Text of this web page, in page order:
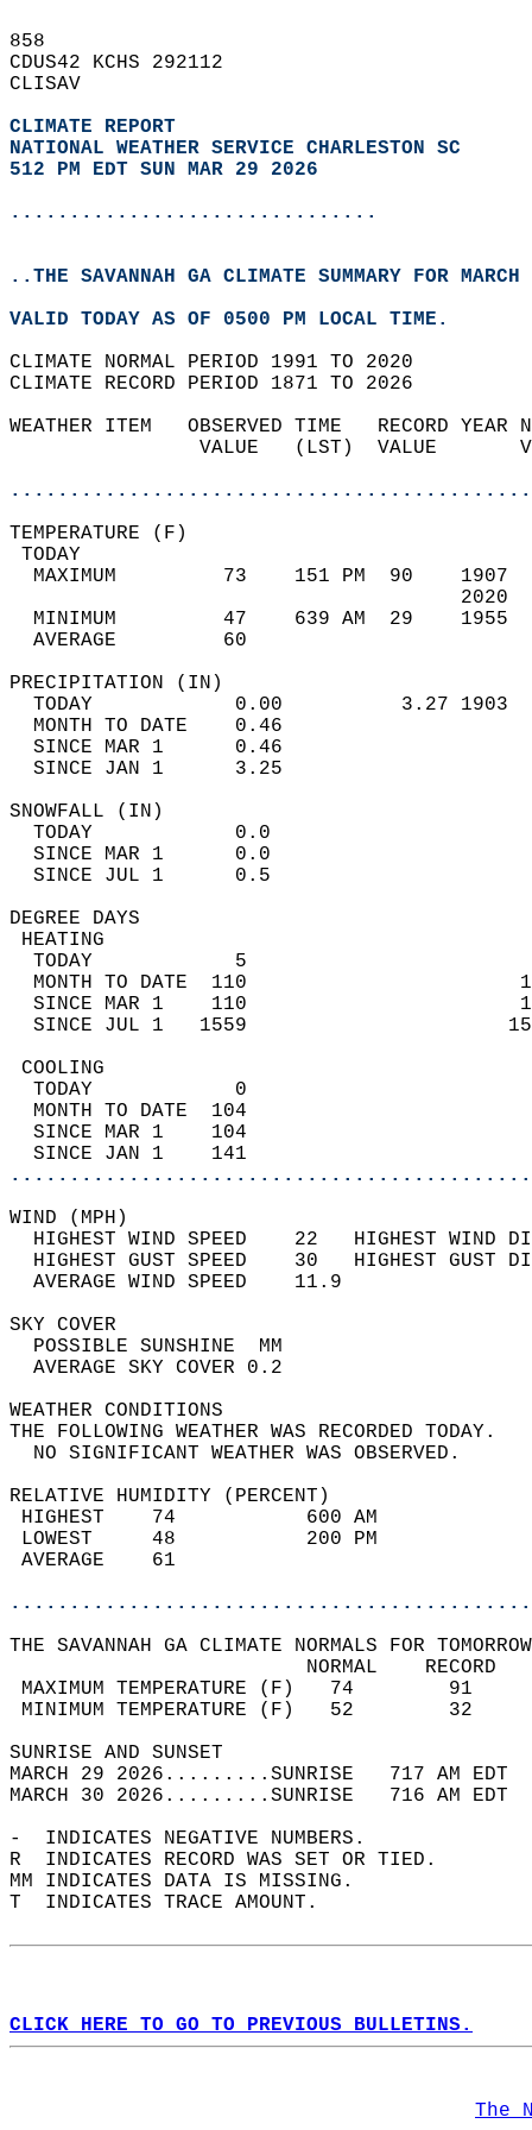
858
CDUS42 KCHS 292112
CLISAV
CLIMATE REPORT
NATIONAL WEATHER SERVICE CHARLESTON SC
512 PM EDT SUN MAR 29 2026
...............................
..THE SAVANNAH GA CLIMATE SUMMARY FOR
VALID TODAY AS OF 0500 PM LOCAL TIME.
CLIMATE NORMAL PERIOD 1991 TO 2020
CLIMATE RECORD PERIOD 1871 TO 2026
WEATHER ITEM   OBSERVED TIME   RECORD
VALUE   (LST)  VALUE
MAXIMUM         73    151 PM  90
MINIMUM         47    639 AM  29
AVERAGE         60
TODAY            0.00          3.27
MONTH TO DATE    0.46
SINCE MAR 1      0.46
SINCE JAN 1      3.25
TODAY            0.0
SINCE MAR 1      0.0
SINCE JUL 1      0.5
DEGREE
TODAY            5
MONTH TO DATE  110
SINCE MAR 1    110
SINCE JUL 1   1559
TODAY            0
MONTH TO DATE  104
SINCE MAR 1    104
SINCE JAN 1    141
WIND
HIGHEST WIND SPEED    22   HIGHEST
HIGHEST GUST SPEED    30   HIGHEST
AVERAGE WIND
SKY
POSSIBLE
AVERAGE SKY
WEATHER
THE FOLLOWING WEATHER
NO SIGNIFICANT
RELATIVE HUMIDITY (PERCENT)
HIGHEST    74
LOWEST     48
THE SAVANNAH GA CLIMATE NORMALS FOR
MAXIMUM TEMPERATURE
MINIMUM TEMPERATURE
SUNRISE
MARCH 29 2026.........SUNRISE   717 AM
MARCH 30 2026.........SUNRISE   716 AM
-  INDICATES NEGATIVE NUMBERS.
R  INDICATES RECORD WAS SET OR TIED.
MM INDICATES DATA IS MISSING.
T  INDICATES TRACE AMOUNT.
CLICK HERE TO GO TO PREVIOUS BULLETINS.
The